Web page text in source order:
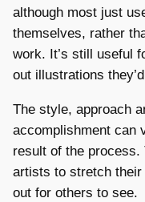
although most just
themselves, rather
work. It’s still useful
out illustrations
The style, approach
accomplishment can
result of the
artists to stretch
out for others to see.